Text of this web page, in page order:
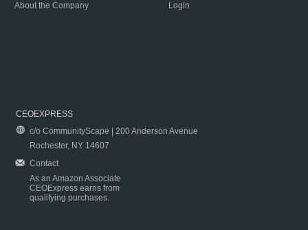
About the Company
Login
CEOEXPRESS
c/o CommunityScape | 200 Anderson Avenue
Rochester, NY 14607
Contact
As an Amazon Associate
CEOExpress earns from
qualifying purchases.